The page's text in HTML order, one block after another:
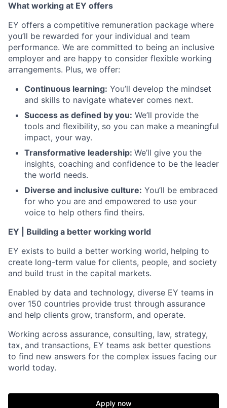
What working at EY offers
EY offers a competitive remuneration package where
you’ll be rewarded for your individual and team
performance. We are committed to being an inclusive
employer and are happy to consider flexible working
arrangements. Plus, we offer:
Continuous learning: You’ll develop the mindset
and skills to navigate whatever comes next.
Success as defined by you: We’ll provide the
tools and flexibility, so you can make a meaningful
impact, your way.
Transformative leadership: We’ll give you the
insights, coaching and confidence to be the leader
the world needs.
Diverse and inclusive culture: You’ll be embraced
for who you are and empowered to use your
voice to help others find theirs.
EY | Building a better working world
EY exists to build a better working world, helping to
create long-term value for clients, people, and society
and build trust in the capital markets.
Enabled by data and technology, diverse EY teams in
over 150 countries provide trust through assurance
and help clients grow, transform, and operate.
Working across assurance, consulting, law, strategy,
tax, and transactions, EY teams ask better questions
to find new answers for the complex issues facing our
world today.
Apply now